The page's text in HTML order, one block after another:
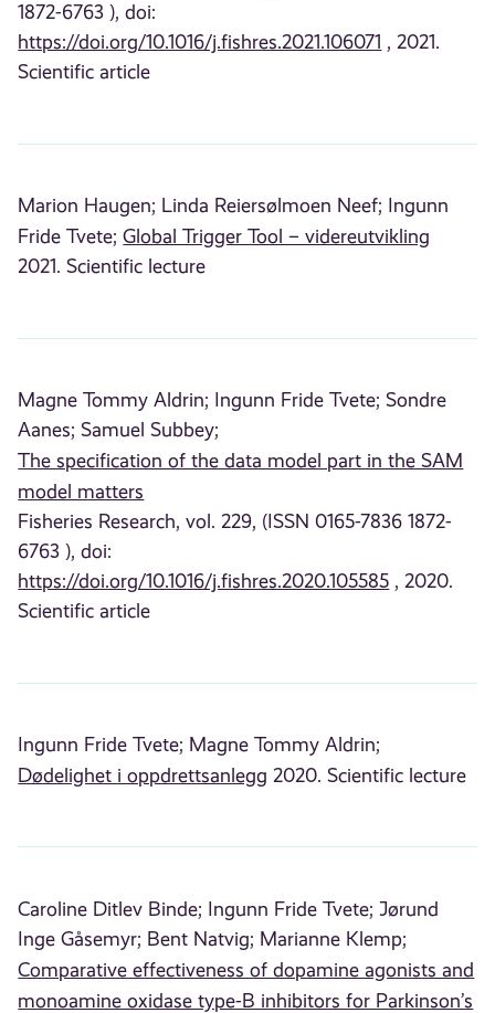
1872-6763 ), doi:
https://doi.org/10.1016/j.fishres.2021.106071 , 2021.
Scientific article
Marion Haugen; Linda Reiersølmoen Neef; Ingunn
Fride Tvete; Global Trigger Tool – videreutvikling
2021. Scientific lecture
Magne Tommy Aldrin; Ingunn Fride Tvete; Sondre
Aanes; Samuel Subbey;
The specification of the data model part in the SAM
model matters
Fisheries Research, vol. 229, (ISSN 0165-7836 1872-
6763 ), doi:
https://doi.org/10.1016/j.fishres.2020.105585 , 2020.
Scientific article
Ingunn Fride Tvete; Magne Tommy Aldrin;
Dødelighet i oppdrettsanlegg 2020. Scientific lecture
Caroline Ditlev Binde; Ingunn Fride Tvete; Jørund
Inge Gåsemyr; Bent Natvig; Marianne Klemp;
Comparative effectiveness of dopamine agonists and
monoamine oxidase type-B inhibitors for Parkinson’s